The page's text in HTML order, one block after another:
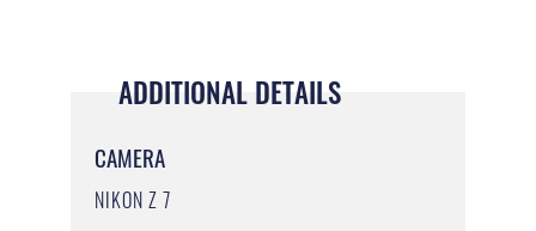
ADDITIONAL DETAILS
CAMERA
NIKON Z 7